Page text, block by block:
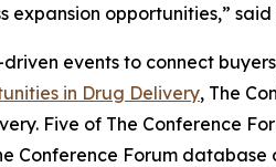
opportunities,” said
events to connect
in Drug Delivery, The
Five of The Conference
Conference Forum